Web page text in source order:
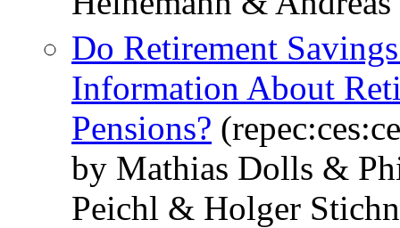
Do Retirement
Information About
Pensions?
by Mathias Dolls &
Peichl & Holger